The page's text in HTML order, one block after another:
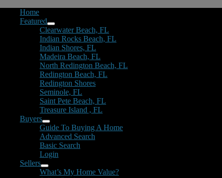
Home
Featured
Clearwater Beach, FL
Indian Rocks Beach, FL
Indian Shores, FL
Madeira Beach, FL
North Redington Beach, FL
Redington Beach, FL
Redington Shores
Seminole, FL
Saint Pete Beach, FL
Treasure Island , FL
Buyers
Guide To Buying A Home
Advanced Search
Basic Search
Login
Sellers
What’s My Home Value?